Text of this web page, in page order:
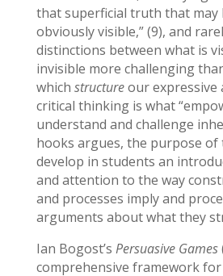
that superficial truth that may
obviously visible,” (9), and
distinctions between what is
invisible more challenging
which structureour expressive
critical thinking is what
understand and challenge
hooks argues, the purpose of
develop in students an
and attention to the way
and processes imply and
arguments about what they
Ian Bogost’s Persuasive Games
comprehensive framework